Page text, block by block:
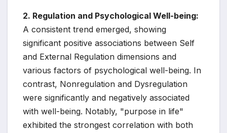
2. Regulation and Psychological Well-being:
A consistent trend emerged, showing
significant positive associations between Self
and External Regulation dimensions and
various factors of psychological well-being. In
contrast, Nonregulation and Dysregulation
were significantly and negatively associated
with well-being. Notably, "purpose in life"
exhibited the strongest correlation with both